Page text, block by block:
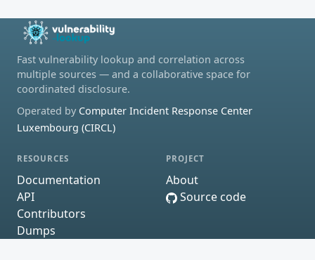
Fast vulnerability lookup and correlation across
multiple sources — and a collaborative space for
coordinated disclosure.
Operated by Computer Incident Response Center
Luxembourg (CIRCL)
RESOURCES
Documentation
API
Contributors
Dumps
PROJECT
About
Source code